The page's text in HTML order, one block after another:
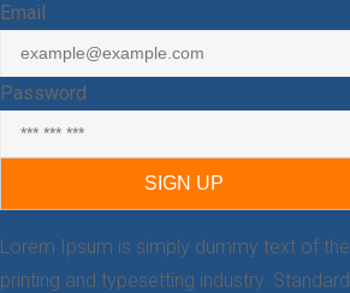
Email
Password
Lorem Ipsum is simply dummy text of the
printing and typesetting industry. Standard